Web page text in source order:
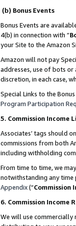
(b) Bonus Events
Bonus Events are
4(b) in connection with “
your Site to the Amazon
Amazon will not pay
addresses, use of bots
discretion, in each case,
Special Links to the
Program Participation
5. Commission Income
Associates’ tags should
commissions from both
including withholding
From time to time, we
notwithstanding any time
Appendix(“Commission
6. Commission Income
We will use